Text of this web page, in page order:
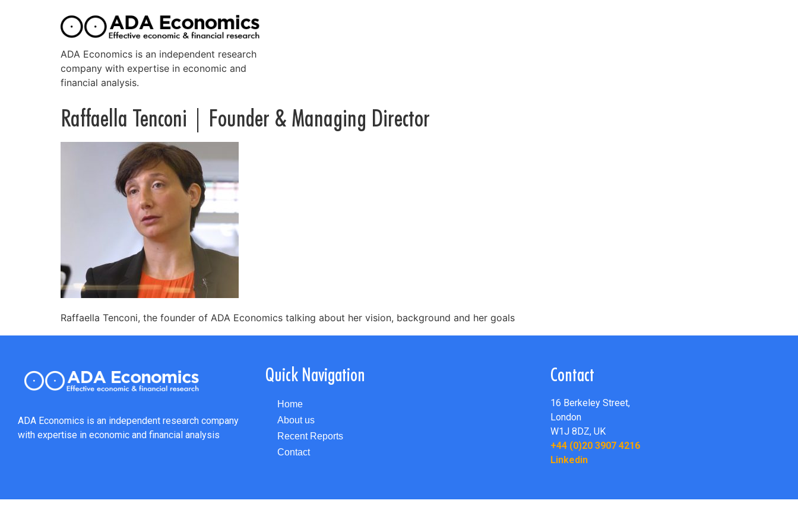
ADA Economics is an independent research
company with expertise in economic and
financial analysis.
Raffaella Tenconi | Founder & Managing Director
Raffaella Tenconi, the founder of ADA Economics talking about her vision, background and her goals
ADA Economics is an independent research company
with expertise in economic and financial analysis
Quick Navigation
Home
About us
Recent Reports
Contact
Contact
16 Berkeley Street,
London
W1J 8DZ,UK
+44 (0)20 3907 4216
Linkedin